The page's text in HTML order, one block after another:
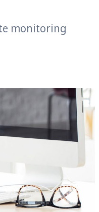
monitoring